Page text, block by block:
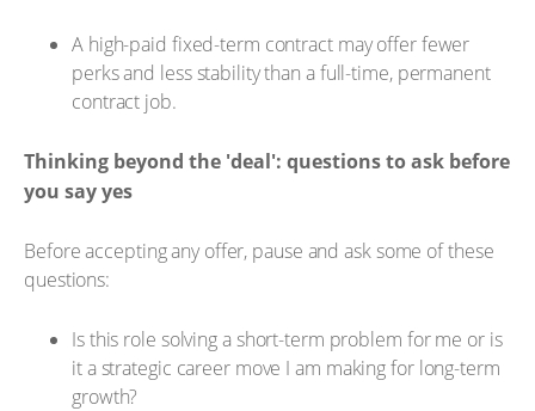
A high-paid fixed-term contract may offer fewer
perks and less stability than a full-time, permanent
contract job.
Thinking beyond the 'deal': questions to ask before
you say yes
Before accepting any offer, pause and ask some of these
questions:
Is this role solving a short-term problem for me or is
it a strategic career move I am making for long-term
growth?